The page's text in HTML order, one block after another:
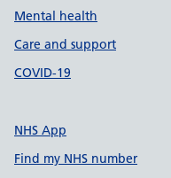
Mental health
Care and support
COVID-19
NHS App
Find my NHS number